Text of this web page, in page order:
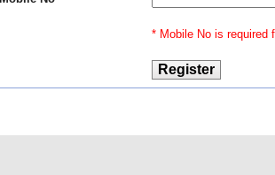
* Mobile No is required